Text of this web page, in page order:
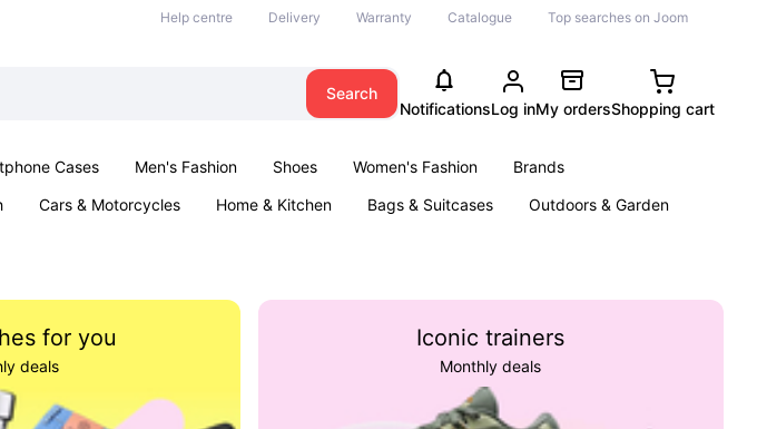
Help centre Delivery Warranty Catalogue Top searches on Joom
Search
NotificationsLog inMy ordersShopping cart
Cases Men's Fashion Shoes Women's Fashion
Brands
Cars & Motorcycles Home & Kitchen Bags & Suitcases
Outdoors & Garden
for you
deals
Iconic trainers
Monthly deals